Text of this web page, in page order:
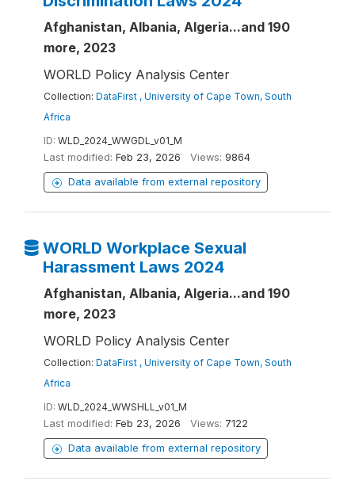
Afghanistan, Albania, Algeria...and 190
more, 2023
WORLD Policy Analysis Center
Collection: DataFirst , University of Cape Town, South
Africa
ID: WLD_2024_WWGDL_v01_M
Last modified: Feb 23, 2026 Views: 9864
Data available from external repository
WORLD Workplace Sexual
Harassment Laws 2024
Afghanistan, Albania, Algeria...and 190
more, 2023
WORLD Policy Analysis Center
Collection: DataFirst , University of Cape Town, South
Africa
ID: WLD_2024_WWSHLL_v01_M
Last modified: Feb 23, 2026 Views: 7122
Data available from external repository